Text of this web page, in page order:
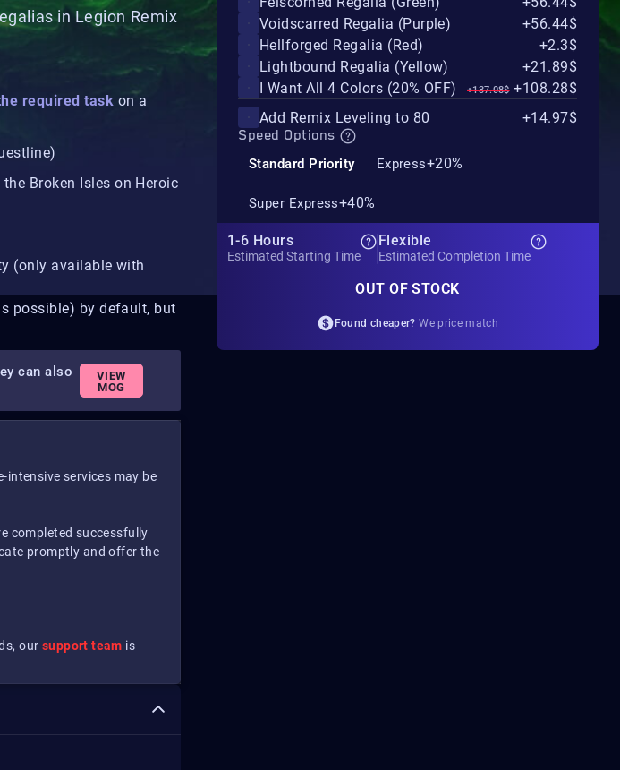
in Legion Remix
required task on a
Broken Isles on Heroic
(only available with
possible) by default, but
can also
VIEW
MOG
intensive services may be
completed successfully
promptly and offer the
our support team is
Voidscarred Regalia (Purple)
+56.44$
Hellforged Regalia (Red)
+2.3$
Lightbound Regalia (Yellow)
+21.89$
I Want All 4 Colors (20% OFF)
+137.08$ +108.28$
Add Remix Leveling to 80
+14.97$
Speed Options
Standard Priority Express+20%
Super Express+40%
1-6 Hours
Estimated Starting Time
Flexible
Estimated Completion Time
OUT OF STOCK
Found cheaper?We price match